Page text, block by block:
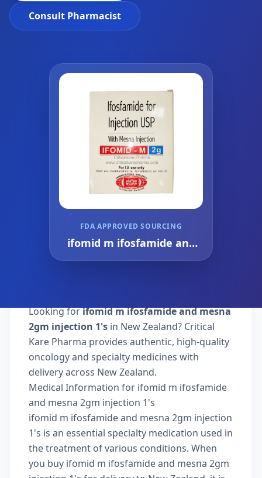
Consult Pharmacist
FDA APPROVED SOURCING
ifomid m ifosfamide and
mesna 2gm injection 1's
Looking forifomid m ifosfamide and mesna
2gm injection 1's in New Zealand? Critical
Kare Pharma provides authentic, high-quality
oncology and specialty medicines with
delivery across New Zealand.
Medical Information for ifomid m ifosfamide
and mesna 2gm injection 1's
ifomid m ifosfamide and mesna 2gm injection
1's is an essential specialty medication used in
the treatment of various conditions. When
you buy ifomid m ifosfamide and mesna 2gm